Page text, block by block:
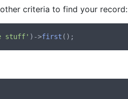
criteria to find your record:
stuff' )->first